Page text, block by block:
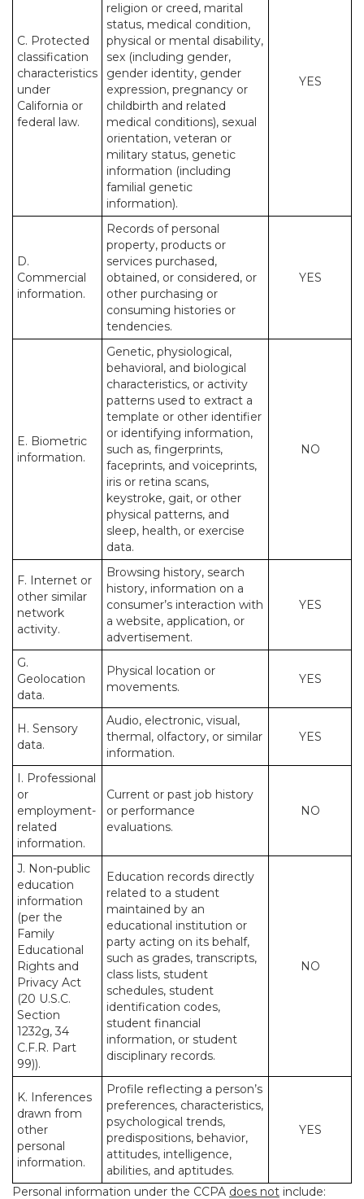
C. Protected
classification
characteristics
under
California or
federal law.
religion or creed, marital
status, medical condition,
physical or mental disability,
sex (including gender,
gender identity, gender
expression, pregnancy or
childbirth and related
medical conditions), sexual
orientation, veteran or
military status, genetic
information (including
familial genetic
information).
YES
D.
Commercial
information.
Records of personal
property, products or
services purchased,
obtained, or considered, or
other purchasing or
consuming histories or
tendencies.
YES
E. Biometric
information.
Genetic, physiological,
behavioral, and biological
characteristics, or activity
patterns used to extract a
template or other identifier
or identifying information,
such as, fingerprints,
faceprints, and voiceprints,
iris or retina scans,
keystroke, gait, or other
physical patterns, and
sleep, health, or exercise
data.
NO
F. Internet or
other similar
network
activity.
Browsing history, search
history, information on a
consumer’s interaction with
a website, application, or
advertisement.
YES
G.
Geolocation
data.
Physical location or
movements.
YES
H. Sensory
data.
Audio, electronic, visual,
thermal, olfactory, or similar
information.
YES
I. Professional
or
employment-
related
information.
Current or past job history
or performance
evaluations.
NO
J. Non-public
education
information
(per the
Family
Educational
Rights and
Privacy Act
(20 U.S.C.
Section
1232g, 34
C.F.R. Part
99)).
Education records directly
related to a student
maintained by an
educational institution or
party acting on its behalf,
such as grades, transcripts,
class lists, student
schedules, student
identification codes,
student financial
information, or student
disciplinary records.
NO
K. Inferences
drawn from
other
personal
information.
Profile reflecting a person’s
preferences, characteristics,
psychological trends,
predispositions, behavior,
attitudes, intelligence,
abilities, and aptitudes.
YES
Personal information under the CCPA does not include: